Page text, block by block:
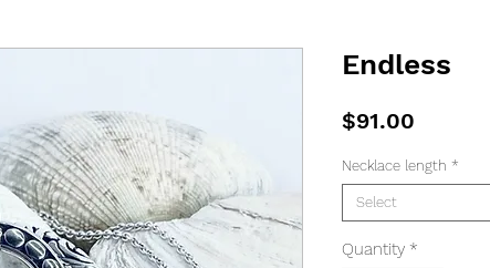
Endless
$91.00
Necklace length *
Select
Quantity *